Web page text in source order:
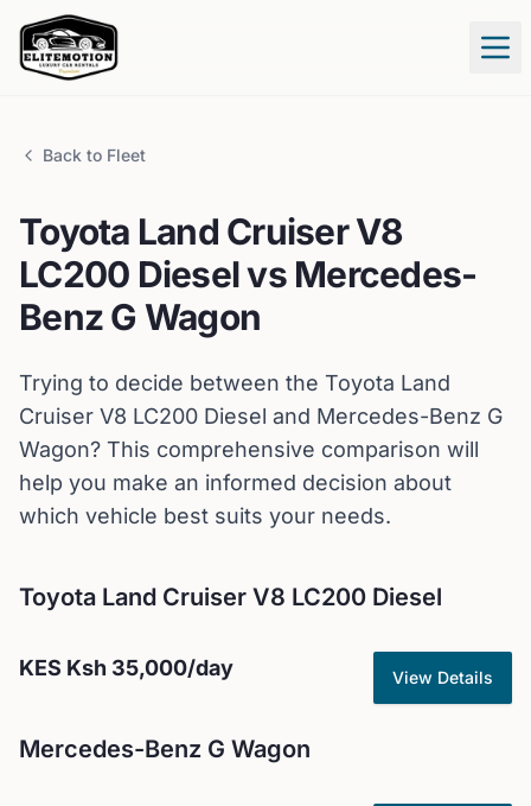
Back to Fleet
Toyota Land Cruiser V8
LC200 Dieselvs Mercedes-
BenzG Wagon
Trying to decide between the Toyota Land
Cruiser V8 LC200 Diesel and Mercedes-Benz G
Wagon? This comprehensive comparison will
help you make an informed decision about
which vehicle best suits your needs.
Toyota Land Cruiser V8 LC200 Diesel
KES Ksh 35,000/day View Details
Mercedes-Benz G Wagon